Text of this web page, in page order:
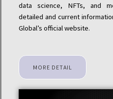
data science, NFTs, and
detailed and current
Global’s official website.
MORE DETAIL